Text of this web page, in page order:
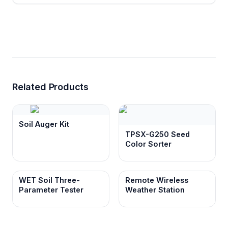
Related Products
Soil Auger Kit
TPSX-G250 Seed
Color Sorter
WET Soil Three-
Parameter Tester
Remote Wireless
Weather Station